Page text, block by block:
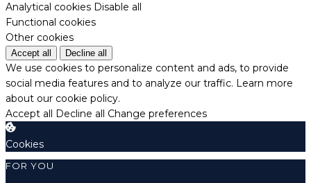
Analytical cookies Disable all
Functional cookies
Other cookies
Accept all Decline all
We use cookies to personalize content and ads, to provide
social media features and to analyze our traffic. Learn more
about our cookie policy.
Accept all Decline all Change preferences
Cookies
FOR YOU